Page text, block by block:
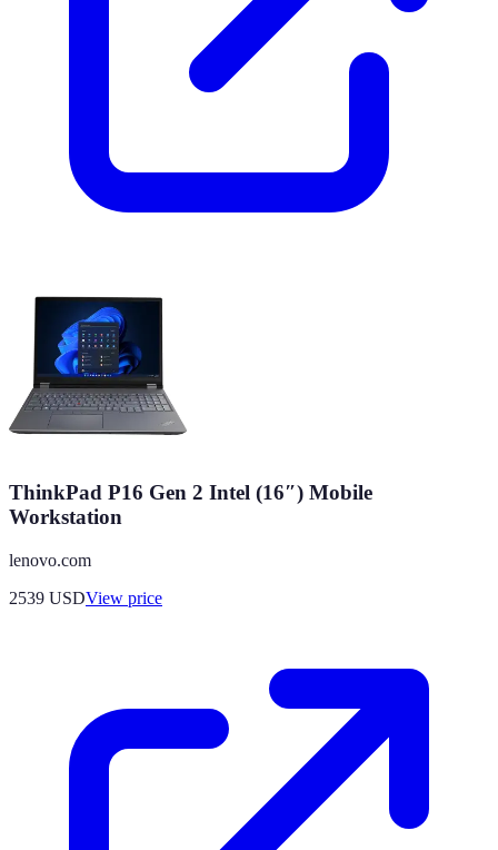
ThinkPad P16 Gen 2 Intel (16″) Mobile
Workstation
lenovo.com
2539 USDView price